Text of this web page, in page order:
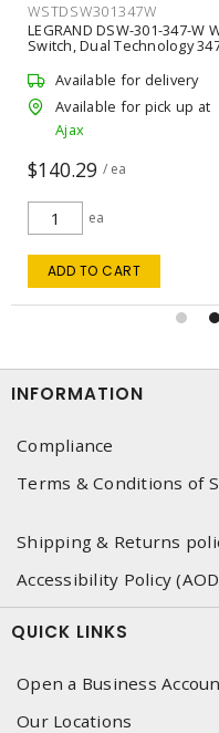
WSTDSW301347W
LEGRAND DSW-301-347-
Switch, Dual Technology
Available for delivery
Available for pick up at
Ajax
$140.29 / ea
ea
ADD TO CART
INFORMATION
Compliance
Terms & Conditions of
Shipping & Returns
Accessibility Policy
QUICK LINKS
Open a Business
Our Locations